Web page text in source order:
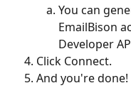
You can
EmailBison
Developer
Click Connect.
And you're done!